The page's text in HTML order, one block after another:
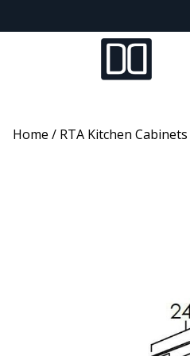
Home / RTA Kitchen Cabinets